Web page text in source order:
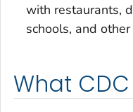
with restaurants,
schools, and
What